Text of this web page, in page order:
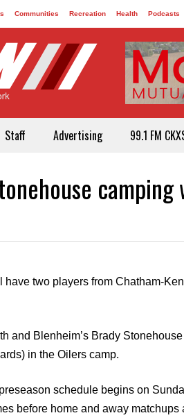
Communities Recreation Health Podcasts
Staff Advertising 99.1 FM
two players from Chatham-
and Blenheim’s Brady
in the Oilers camp.
schedule begins on
before home and away